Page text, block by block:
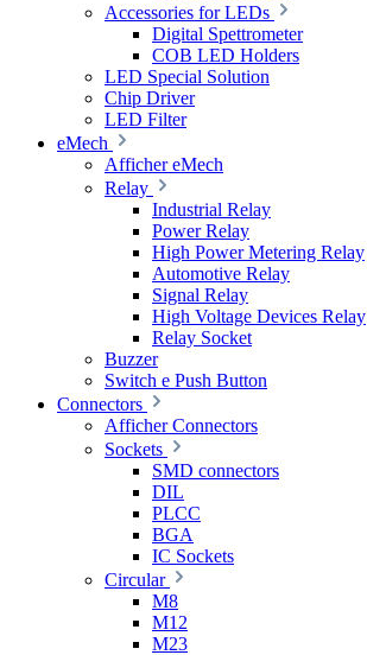
Accessories for LEDs
Digital Spettrometer
COB LED Holders
LED Special Solution
Chip Driver
LED Filter
eMech
Afficher eMech
Relay
Industrial Relay
Power Relay
High Power Metering Relay
Automotive Relay
Signal Relay
High Voltage Devices Relay
Relay Socket
Buzzer
Switch e Push Button
Connectors
Afficher Connectors
Sockets
SMD connectors
DIL
PLCC
BGA
IC Sockets
Circular
M8
M12
M23